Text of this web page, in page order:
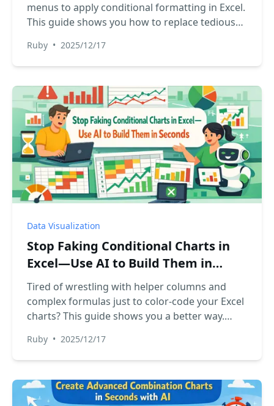
menus to apply conditional formatting in Excel.
This guide shows you how to replace tedious
you visualize data and uncover insights in
seconds.
Ruby • 2025/12/17
Data Visualization
Stop Faking Conditional Charts in
Excel—Use AI to Build Them in
Seconds
Tired of wrestling with helper columns and
complex formulas just to color-code your Excel
charts? This guide shows you a better way.
formatting in charts using Excel AI, turning a
tedious hour-long task into a simple, two-
Ruby • 2025/12/17